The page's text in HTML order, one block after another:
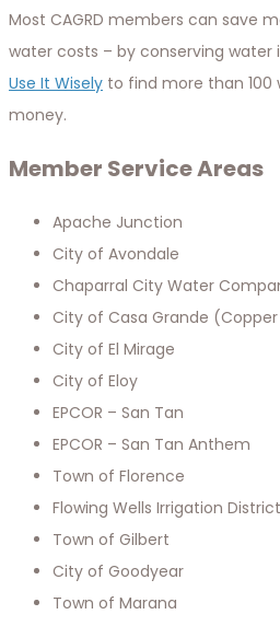
Most CAGRD members can save
water costs – by conserving water
Use It Wisely to find more than 100
money.
Member Service Areas
Apache Junction
City of Avondale
Chaparral City Water
City of Casa Grande
City of El Mirage
City of Eloy
EPCOR – San Tan
EPCOR – San Tan Anthem
Town of Florence
Flowing Wells Irrigation District
Town of Gilbert
City of Goodyear
Town of Marana